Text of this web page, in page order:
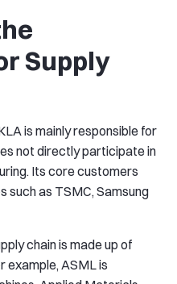
Supply
is mainly responsible for
not directly participate in
Its core customers
such as TSMC, Samsung
chain is made up of
example, ASML is